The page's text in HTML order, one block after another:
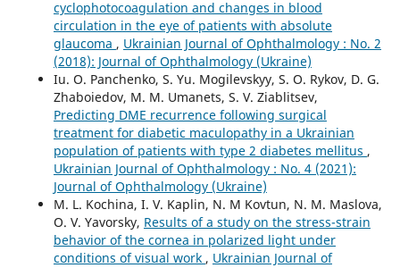
cyclophotocoagulation and changes in blood
circulation in the eye of patients with absolute
glaucoma , Ukrainian Journal of Ophthalmology : No. 2
(2018): Journal of Ophthalmology (Ukraine)
Iu. O. Panchenko, S. Yu. Mogilevskyy, S. O. Rykov, D. G.
Zhaboiedov, M. M. Umanets, S. V. Ziablitsev,
Predicting DME recurrence following surgical
treatment for diabetic maculopathy in a Ukrainian
population of patients with type 2 diabetes mellitus ,
Ukrainian Journal of Ophthalmology : No. 4 (2021):
Journal of Ophthalmology (Ukraine)
M. L. Kochina, I. V. Kaplin, N. M Kovtun, N. M. Maslova,
O. V. Yavorsky, Results of a study on the stress-strain
behavior of the cornea in polarized light under
conditions of visual work , Ukrainian Journal of